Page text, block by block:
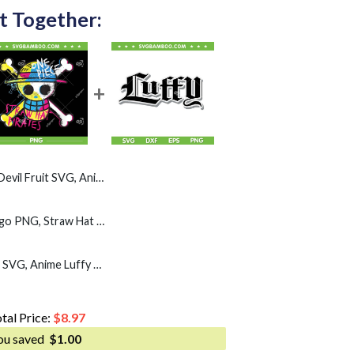
Together:
Devil Fruit Varieties illustration SVG
One Piece Colorful Logo PNG, Straw Hat Pirates Color Logo PNG, Monkey D Luffy Skull PNG
One Piece Luffy Straw SVG, Anime Luffy Name SVG PNG
Price: $8.97
saved $1.00